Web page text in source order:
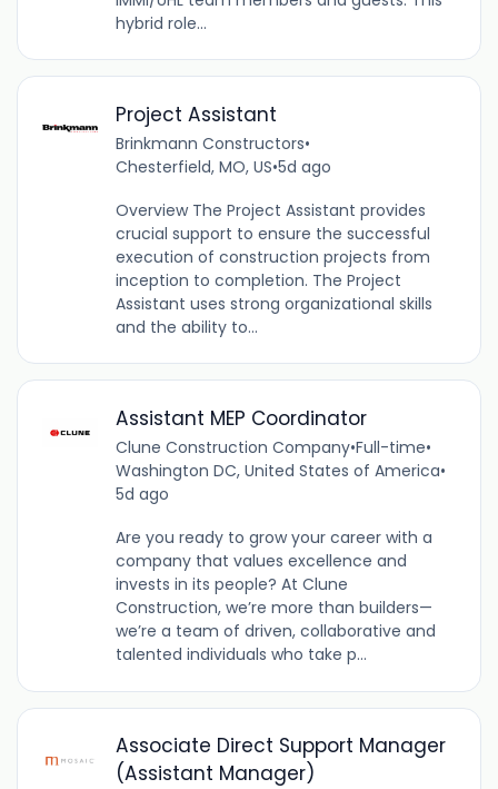
hybrid role...
Project Assistant
Brinkmann Constructors•
Chesterfield, MO, US•5d ago
Overview The Project Assistant provides
crucial support to ensure the successful
execution of construction projects from
inception to completion. The Project
Assistant uses strong organizational skills
and the ability to...
Assistant MEP Coordinator
Clune Construction Company•Full-time•
Washington DC, United States of America•
5d ago
Are you ready to grow your career with a
company that values excellence and
invests in its people? At Clune
Construction, we’re more than builders—
we’re a team of driven, collaborative and
talented individuals who take p...
Associate Direct Support Manager
(Assistant Manager)